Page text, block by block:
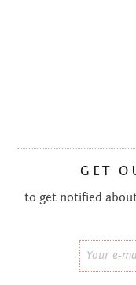
OCTOBER 2016
JULY 2016
GET
to get notified